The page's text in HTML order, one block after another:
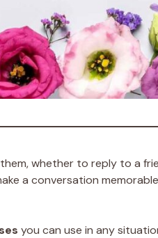
whether to reply to a
a conversation
you can use in any